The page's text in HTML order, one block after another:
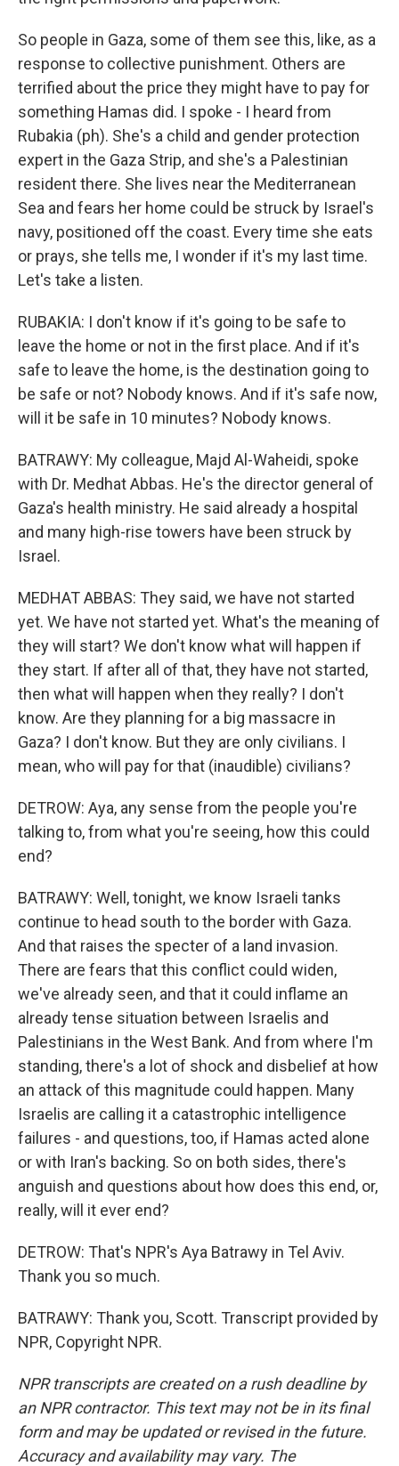
So people in Gaza, some of them see this, like, as a
response to collective punishment. Others are
terrified about the price they might have to pay for
something Hamas did. I spoke - I heard from
Rubakia (ph). She's a child and gender protection
expert in the Gaza Strip, and she's a Palestinian
resident there. She lives near the Mediterranean
Sea and fears her home could be struck by Israel's
navy, positioned off the coast. Every time she eats
or prays, she tells me, I wonder if it's my last time.
Let's take a listen.
RUBAKIA: I don't know if it's going to be safe to
leave the home or not in the first place. And if it's
safe to leave the home, is the destination going to
be safe or not? Nobody knows. And if it's safe now,
will it be safe in 10 minutes? Nobody knows.
BATRAWY: My colleague, Majd Al-Waheidi, spoke
with Dr. Medhat Abbas. He's the director general of
Gaza's health ministry. He said already a hospital
and many high-rise towers have been struck by
Israel.
MEDHAT ABBAS: They said, we have not started
yet. We have not started yet. What's the meaning of
they will start? We don't know what will happen if
they start. If after all of that, they have not started,
then what will happen when they really? I don't
know. Are they planning for a big massacre in
Gaza? I don't know. But they are only civilians. I
mean, who will pay for that (inaudible) civilians?
DETROW: Aya, any sense from the people you're
talking to, from what you're seeing, how this could
end?
BATRAWY: Well, tonight, we know Israeli tanks
continue to head south to the border with Gaza.
And that raises the specter of a land invasion.
There are fears that this conflict could widen,
we've already seen, and that it could inflame an
already tense situation between Israelis and
Palestinians in the West Bank. And from where I'm
standing, there's a lot of shock and disbelief at how
an attack of this magnitude could happen. Many
Israelis are calling it a catastrophic intelligence
failures - and questions, too, if Hamas acted alone
or with Iran's backing. So on both sides, there's
anguish and questions about how does this end, or,
really, will it ever end?
DETROW: That's NPR's Aya Batrawy in Tel Aviv.
Thank you so much.
BATRAWY: Thank you, Scott. Transcript provided by
NPR, Copyright NPR.
NPR transcripts are created on a rush deadline by
an NPR contractor. This text may not be in its final
form and may be updated or revised in the future.
Accuracy and availability may vary. The